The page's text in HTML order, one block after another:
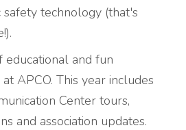
technology (that's
and fun
APCO. This year includes
Center tours,
and association updates.